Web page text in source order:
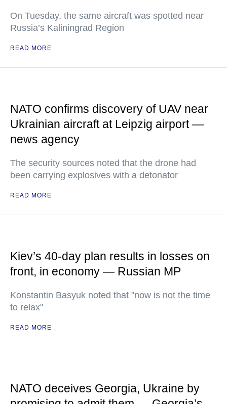
On Tuesday, the same aircraft was spotted near
Russia’s Kaliningrad Region
READ MORE
NATO confirms discovery of UAV near
Ukrainian aircraft at Leipzig airport —
news agency
The security sources noted that the drone had
been carrying explosives with a detonator
READ MORE
Kiev’s 40-day plan results in losses on
front, in economy — Russian MP
Konstantin Basyuk noted that "now is not the time
to relax"
READ MORE
NATO deceives Georgia, Ukraine by